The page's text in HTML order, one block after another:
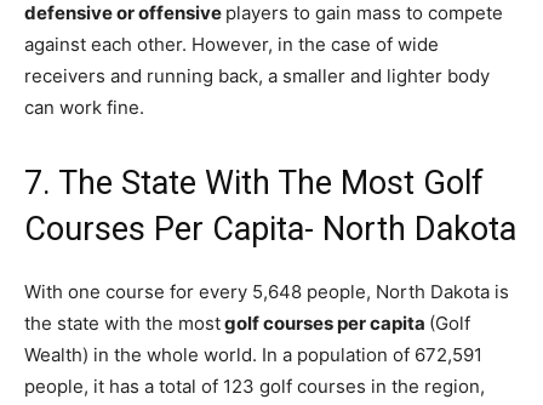
defensive or offensive players to gain mass to compete
against each other. However, in the case of wide
receivers and running back, a smaller and lighter body
can work fine.
7. The State With The Most Golf
Courses Per Capita- North Dakota
With one course for every 5,648 people, North Dakota is
the state with the mostgolf courses per capita (Golf
Wealth) in the whole world. In a population of 672,591
people, it has a total of 123 golf courses in the region,